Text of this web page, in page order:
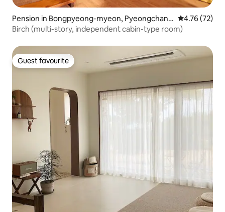
Pension in Bongpyeong-myeon, Pyeongchang
-gun
4.76 out of 5
4.76 (72)
Birch (multi-story, independent cabin-type room)
Guest favourite
Guest favourite